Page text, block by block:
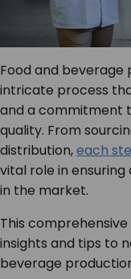
Food and beverage
intricate process
and a commitment
quality. From
distribution,each
vital role in
in the market.
This
insights and tips to
beverage